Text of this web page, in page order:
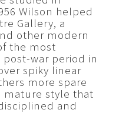
Wilson helped
Gallery, a
other modern
the most
war period in
spiky linear
more spare
mature style that
and